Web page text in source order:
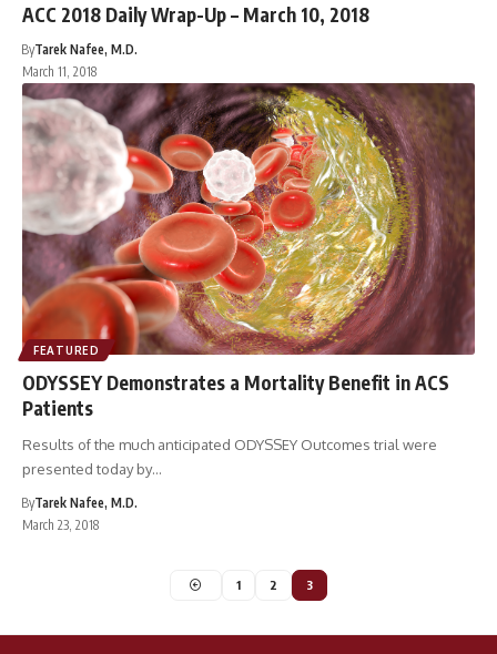
ACC 2018 Daily Wrap-Up – March 10, 2018
ByTarek Nafee, M.D.
March 11, 2018
FEATURED
ODYSSEY Demonstrates a Mortality Benefit in ACS
Patients
Results of the much anticipated ODYSSEY Outcomes trial were
presented today by…
ByTarek Nafee, M.D.
March 23, 2018
1 2 3